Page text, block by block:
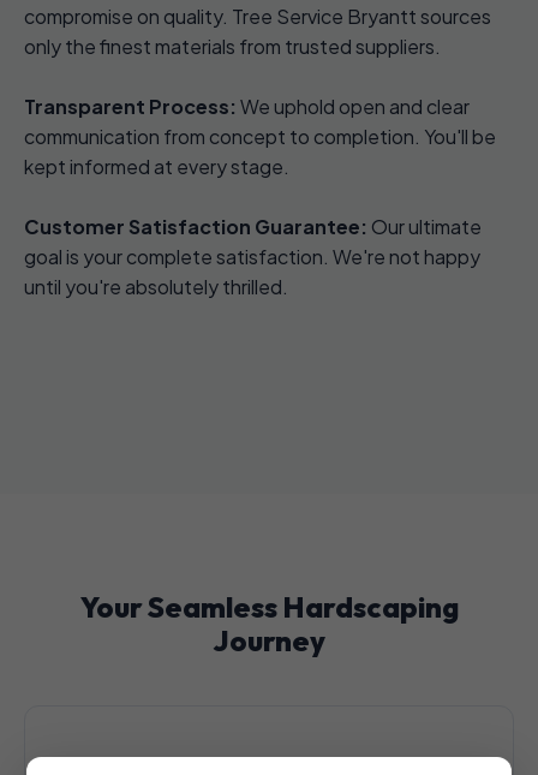
compromise on quality. Tree Service Bryantt sources
only the finest materials from trusted suppliers.
Transparent Process: We uphold open and clear
communication from concept to completion. You'll be
kept informed at every stage.
Customer Satisfaction Guarantee: Our ultimate
goal is your complete satisfaction. We're not happy
until you're absolutely thrilled.
Your Seamless Hardscaping
Journey